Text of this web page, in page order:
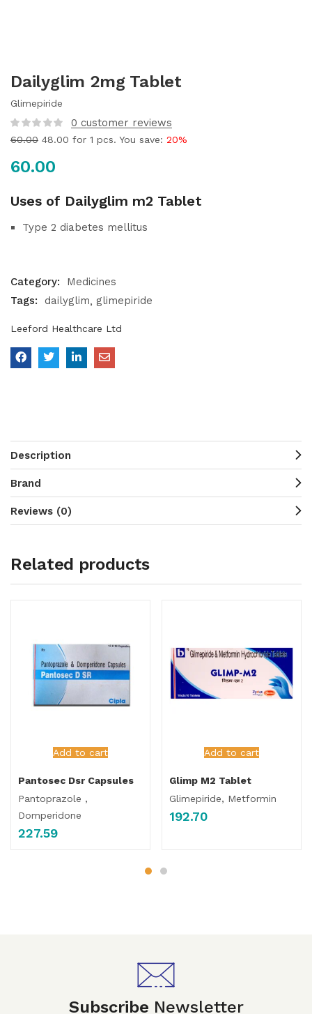
Dailyglim 2mg Tablet
Glimepiride
0 customer reviews
60.00 48.00 for 1 pcs. You save: 20%
60.00
Uses of Dailyglim m2 Tablet
Type 2 diabetes mellitus
Category:
Medicines
Tags:
dailyglim glimepiride
Leeford Healthcare Ltd
Description
Brand
Reviews (0)
Related products
Add to cart
Pantosec Dsr Capsules
Pantoprazole ,
Domperidone
227.59
Add to cart
Glimp M2 Tablet
Glimepiride, Metformin
192.70
Subscribe Newsletter